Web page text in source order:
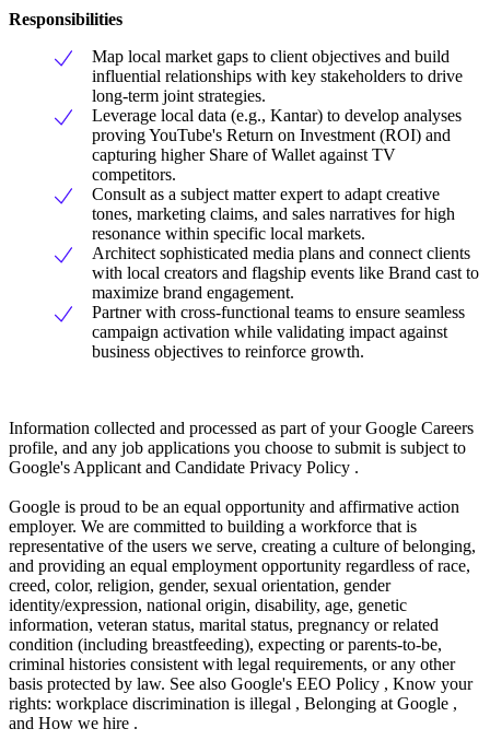
Responsibilities
Map local market gaps to client objectives and build
influential relationships with key stakeholders to drive
long-term joint strategies.
Leverage local data (e.g., Kantar) to develop analyses
proving YouTube's Return on Investment (ROI) and
capturing higher Share of Wallet against TV
competitors.
Consult as a subject matter expert to adapt creative
tones, marketing claims, and sales narratives for high
resonance within specific local markets.
Architect sophisticated media plans and connect clients
with local creators and flagship events like Brand cast to
maximize brand engagement.
Partner with cross-functional teams to ensure seamless
campaign activation while validating impact against
business objectives to reinforce growth.
Information collected and processed as part of your Google Careers
profile, and any job applications you choose to submit is subject to
Google's Applicant and Candidate Privacy Policy .
Google is proud to be an equal opportunity and affirmative action
employer. We are committed to building a workforce that is
representative of the users we serve, creating a culture of belonging,
and providing an equal employment opportunity regardless of race,
creed, color, religion, gender, sexual orientation, gender
identity/expression, national origin, disability, age, genetic
information, veteran status, marital status, pregnancy or related
condition (including breastfeeding), expecting or parents-to-be,
criminal histories consistent with legal requirements, or any other
basis protected by law. See also Google's EEO Policy , Know your
rights: workplace discrimination is illegal , Belonging at Google ,
and How we hire .